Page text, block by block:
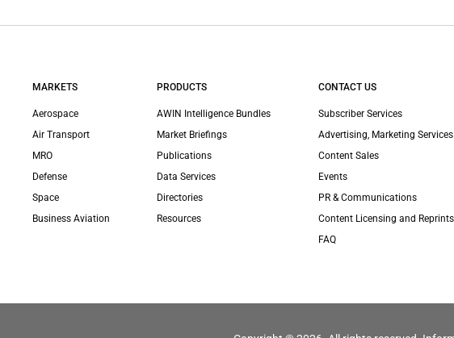
MARKETS
Aerospace
Air Transport
MRO
Defense
Space
Business Aviation
PRODUCTS
AWIN Intelligence Bundles
Market Briefings
Publications
Data Services
Directories
Resources
CONTACT US
Subscriber Services
Advertising, Marketing
Content Sales
Events
PR & Communications
Content Licensing and Reprints
FAQ